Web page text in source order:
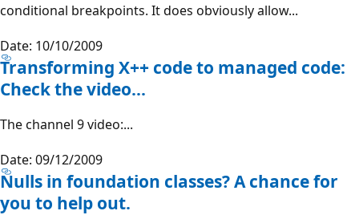
conditional breakpoints. It does obviously allow...
Date: 10/10/2009
Transforming X++ code to managed code:
Check the video...
The channel 9 video:...
Date: 09/12/2009
Nulls in foundation classes? A chance for
you to help out.